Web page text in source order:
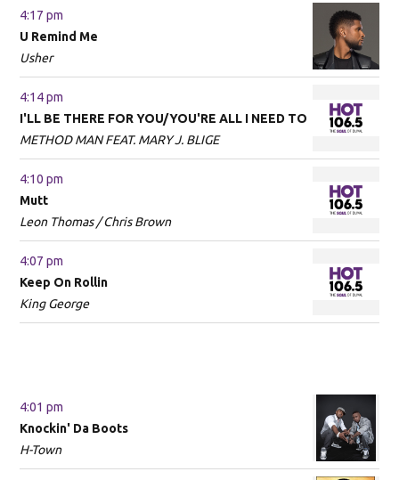
4:17 pm
U Remind Me
Usher
4:14 pm
I'LL BE THERE FOR YOU/YOU'RE ALL I NEED TO
METHOD MAN FEAT. MARY J. BLIGE
4:10 pm
Mutt
Leon Thomas / Chris Brown
4:07 pm
Keep On Rollin
King George
4:01 pm
Knockin' Da Boots
H-Town